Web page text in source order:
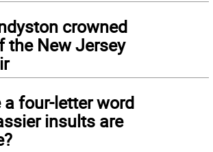
crowned
the New Jersey
a four-letter word
insults are